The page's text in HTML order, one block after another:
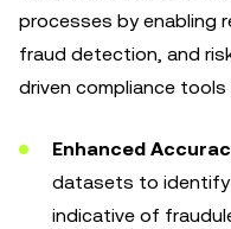
processes by enabling
fraud detection, and
driven compliance tools
Enhanced
datasets to identify
indicative of